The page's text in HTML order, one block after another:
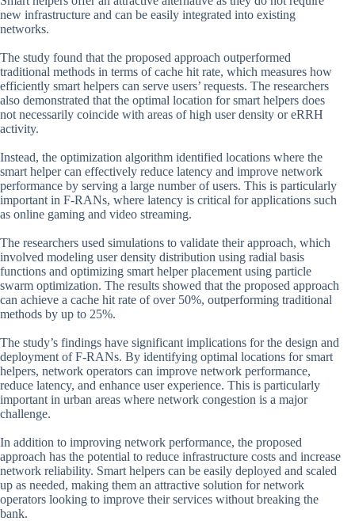
new infrastructure and can be easily integrated into existing
networks.
The study found that the proposed approach outperformed
traditional methods in terms of cache hit rate, which measures how
efficiently smart helpers can serve users’ requests. The researchers
also demonstrated that the optimal location for smart helpers does
not necessarily coincide with areas of high user density or eRRH
activity.
Instead, the optimization algorithm identified locations where the
smart helper can effectively reduce latency and improve network
performance by serving a large number of users. This is particularly
important in F-RANs, where latency is critical for applications such
as online gaming and video streaming.
The researchers used simulations to validate their approach, which
involved modeling user density distribution using radial basis
functions and optimizing smart helper placement using particle
swarm optimization. The results showed that the proposed approach
can achieve a cache hit rate of over 50%, outperforming traditional
methods by up to 25%.
The study’s findings have significant implications for the design and
deployment of F-RANs. By identifying optimal locations for smart
helpers, network operators can improve network performance,
reduce latency, and enhance user experience. This is particularly
important in urban areas where network congestion is a major
challenge.
In addition to improving network performance, the proposed
approach has the potential to reduce infrastructure costs and increase
network reliability. Smart helpers can be easily deployed and scaled
up as needed, making them an attractive solution for network
operators looking to improve their services without breaking the
bank.